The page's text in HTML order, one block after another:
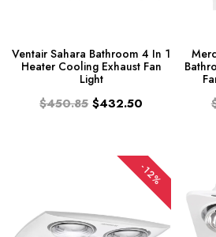
Ventair Sahara Bathroom 4 In 1
Heater Cooling Exhaust Fan
Light
$450.85 $432.50
-12%